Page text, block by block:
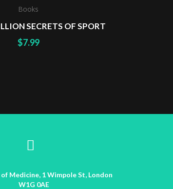
Books
SECRETS OF SPORT
$7.99
Medicine, 1 Wimpole St, London
W1G 0AE